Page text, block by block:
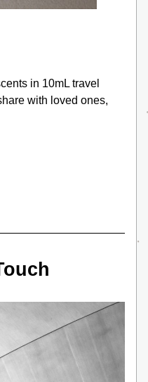
in 10mL travel
with loved ones,